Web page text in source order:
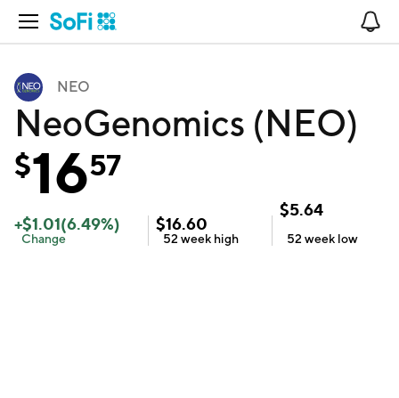
Open Navigation
NEO
NeoGenomics (NEO)
$1657
+$1.01(6.49%)
Change
$16.60
52 week high
$5.64
52 week low